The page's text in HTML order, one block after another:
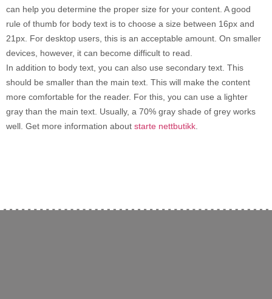
can help you determine the proper size for your content. A good
rule of thumb for body text is to choose a size between 16px and
21px. For desktop users, this is an acceptable amount. On smaller
devices, however, it can become difficult to read.
In addition to body text, you can also use secondary text. This
should be smaller than the main text. This will make the content
more comfortable for the reader. For this, you can use a lighter
gray than the main text. Usually, a 70% gray shade of grey works
well. Get more information about starte nettbutikk